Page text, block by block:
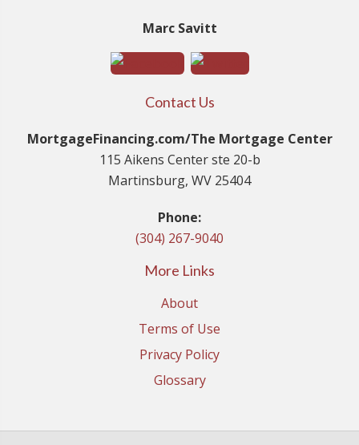
Marc Savitt
Contact Us
MortgageFinancing.com/The Mortgage Center
115 Aikens Center ste 20-b
Martinsburg, WV 25404
Phone:
(304) 267-9040
More Links
About
Terms of Use
Privacy Policy
Glossary